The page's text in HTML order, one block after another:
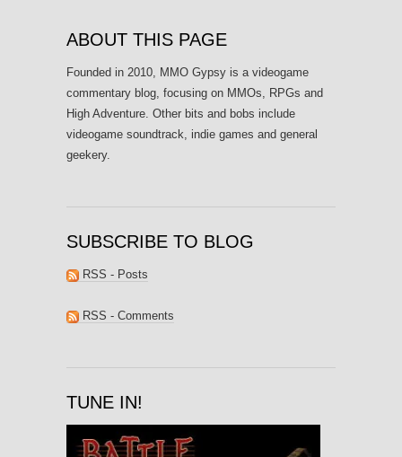
ABOUT THIS PAGE
Founded in 2010, MMO Gypsy is a videogame
commentary blog, focusing on MMOs, RPGs and
High Adventure. Other bits and bobs include
videogame soundtrack, indie games and general
geekery.
SUBSCRIBE TO BLOG
RSS - Posts
RSS - Comments
TUNE IN!